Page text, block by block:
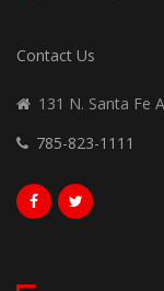
Contact Us
131 N. Santa Fe
785-823-1111